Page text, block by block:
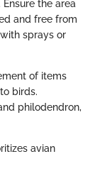
the area
and free from
sprays or
of items
birds.
philodendron,
avian